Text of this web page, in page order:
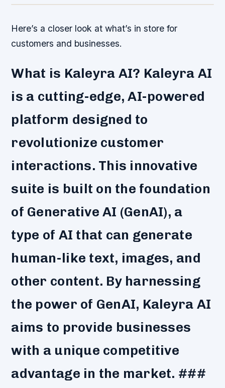
Here’s a closer look at what’s in store for
customers and businesses.
What is Kaleyra AI? Kaleyra AI
is a cutting-edge, AI-powered
platform designed to
revolutionize customer
interactions. This innovative
suite is built on the foundation
of Generative AI (GenAI), a
type of AI that can generate
human-like text, images, and
other content. By harnessing
the power of GenAI, Kaleyra AI
aims to provide businesses
with a unique competitive
advantage in the market. ###